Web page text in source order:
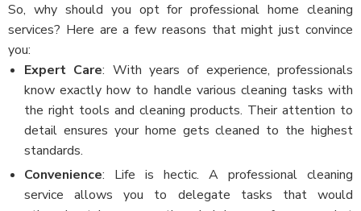
So, why should you opt for professional home cleaning
services? Here are a few reasons that might just convince
you:
Expert Care: With years of experience, professionals
know exactly how to handle various cleaning tasks with
the right tools and cleaning products. Their attention to
detail ensures your home gets cleaned to the highest
standards.
Convenience: Life is hectic. A professional cleaning
service allows you to delegate tasks that would